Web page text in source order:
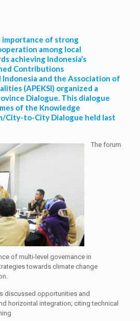
of strong
among local
achieving Indonesia’s
Contributions
Indonesia and the Association of
(APEKSI) organized a
Dialogue. This dialogue
of the Knowledge
City-to-City Dialogue held last
The forum
of multi-level governance in
towards climate change
discussed opportunities and
horizontal integration; citing technical